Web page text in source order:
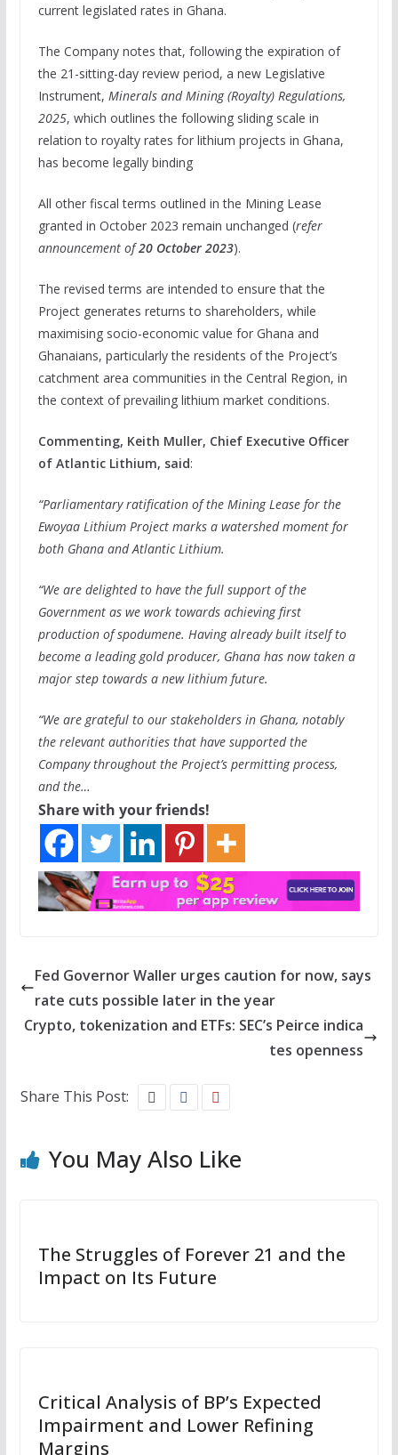
current legislated rates in Ghana.
The Company notes that, following the expiration of
the 21-sitting-day review period, a new Legislative
Instrument, Minerals and Mining (Royalty) Regulations,
2025, which outlines the following sliding scale in
relation to royalty rates for lithium projects in Ghana,
has become legally binding
All other fiscal terms outlined in the Mining Lease
granted in October 2023 remain unchanged (refer
announcement of20 October 2023).
The revised terms are intended to ensure that the
Project generates returns to shareholders, while
maximising socio-economic value for Ghana and
Ghanaians, particularly the residents of the Project’s
catchment area communities in the Central Region, in
the context of prevailing lithium market conditions.
Commenting, Keith Muller, Chief Executive Officer
of Atlantic Lithium, said:
“Parliamentary ratification of the Mining Lease for the
Ewoyaa Lithium Project marks a watershed moment for
both Ghana and Atlantic Lithium.
“We are delighted to have the full support of the
Government as we work towards achieving first
production of spodumene. Having already built itself to
become a leading gold producer, Ghana has now taken a
major step towards a new lithium future.
“We are grateful to our stakeholders in Ghana, notably
the relevant authorities that have supported the
Company throughout the Project’s permitting process,
and the…
Share with your friends!
Fed Governor Waller urges caution for now, says
rate cuts possible later in the year
Crypto, tokenization and ETFs: SEC’s Peirce indica
tes openness
Share This Post:
You May Also Like
The Struggles of Forever 21 and the
Impact on Its Future
Critical Analysis of BP’s Expected
Impairment and Lower Refining
Margins